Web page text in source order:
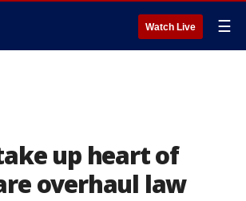
Watch Live ☰
up heart of
overhaul law